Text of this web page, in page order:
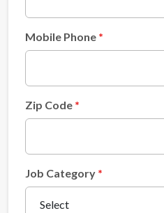
Mobile Phone
Zip Code
Job Category